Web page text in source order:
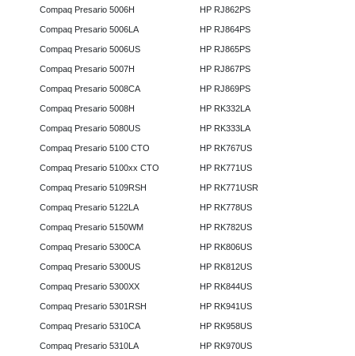
Compaq Presario 5006H
Compaq Presario 5006LA
Compaq Presario 5006US
Compaq Presario 5007H
Compaq Presario 5008CA
Compaq Presario 5008H
Compaq Presario 5080US
Compaq Presario 5100 CTO
Compaq Presario 5100xx CTO
Compaq Presario 5109RSH
Compaq Presario 5122LA
Compaq Presario 5150WM
Compaq Presario 5300CA
Compaq Presario 5300US
Compaq Presario 5300XX
Compaq Presario 5301RSH
Compaq Presario 5310CA
Compaq Presario 5310LA
HP RJ862PS
HP RJ864PS
HP RJ865PS
HP RJ867PS
HP RJ869PS
HP RK332LA
HP RK333LA
HP RK767US
HP RK771US
HP RK771USR
HP RK778US
HP RK782US
HP RK806US
HP RK812US
HP RK844US
HP RK941US
HP RK958US
HP RK970US